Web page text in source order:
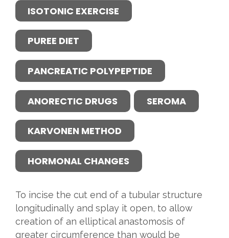
ISOTONIC EXERCISE
PUREE DIET
PANCREATIC POLYPEPTIDE
ANORECTIC DRUGS SEROMA
KARVONEN METHOD
HORMONAL CHANGES
To incise the cut end of a tubular structure
longitudinally and splay it open, to allow
creation of an elliptical anastomosis of
greater circumference than would be